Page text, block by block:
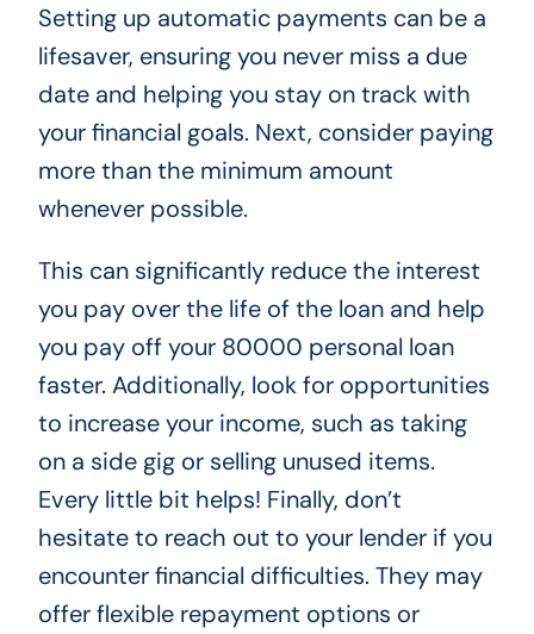
Setting up automatic payments can be a
lifesaver, ensuring you never miss a due
date and helping you stay on track with
your financial goals. Next, consider paying
more than the minimum amount
whenever possible.
This can significantly reduce the interest
you pay over the life of the loan and help
you pay off your 80000 personal loan
faster. Additionally, look for opportunities
to increase your income, such as taking
on a side gig or selling unused items.
Every little bit helps! Finally, don’t
hesitate to reach out to your lender if you
encounter financial difficulties. They may
offer flexible repayment options or